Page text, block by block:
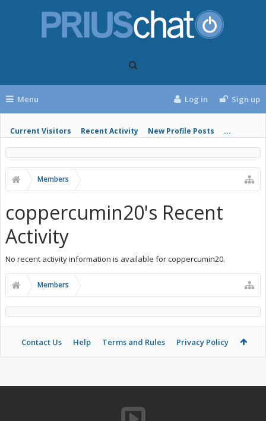
Menu
Current Visitors Recent Activity New Profile Posts ...
Log in Sign up
Members
coppercumin20's Recent
Activity
No recent activity information is available for coppercumin20.
Members
Contact Us Help Terms and Rules Privacy Policy